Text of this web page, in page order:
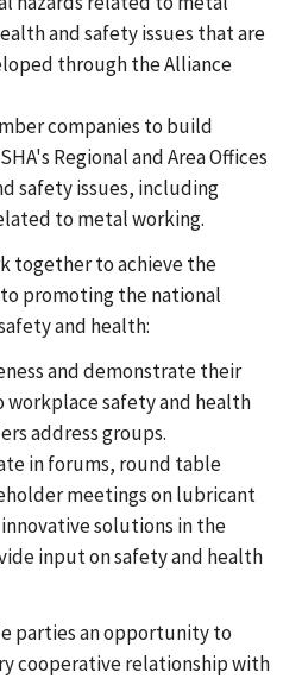
and safety issues that are
through the Alliance
companies to build
Regional and Area Offices
safety issues, including
to metal working.
together to achieve the
promoting the national
and health:
and demonstrate their
safety and health
address groups.
in forums, round table
meetings on lubricant
solutions in the
input on safety and health
parties an opportunity to
cooperative relationship with